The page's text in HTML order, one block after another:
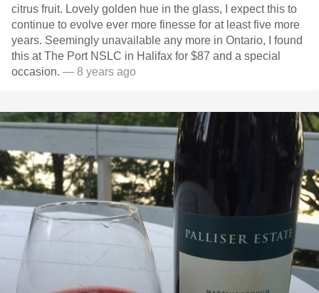
citrus fruit. Lovely golden hue in the glass, I expect this to
continue to evolve ever more finesse for at least five more
years. Seemingly unavailable any more in Ontario, I found
this at The Port NSLC in Halifax for $87 and a special
occasion. — 8 years ago